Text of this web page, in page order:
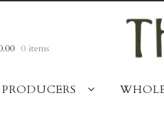
0 items
PRODUCERS